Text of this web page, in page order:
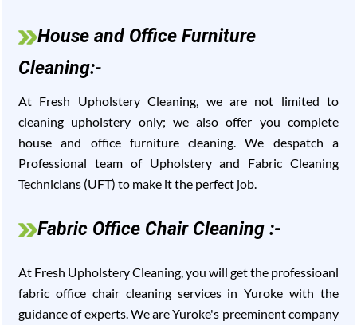
House and Office Furniture
Cleaning:-
At Fresh Upholstery Cleaning, we are not limited to
cleaning upholstery only; we also offer you complete
house and office furniture cleaning. We despatch a
Professional team of Upholstery and Fabric Cleaning
Technicians (UFT) to make it the perfect job.
Fabric Office Chair Cleaning :-
At Fresh Upholstery Cleaning, you will get the professioanl
fabric office chair cleaning services in Yuroke with the
guidance of experts. We are Yuroke's preeminent company